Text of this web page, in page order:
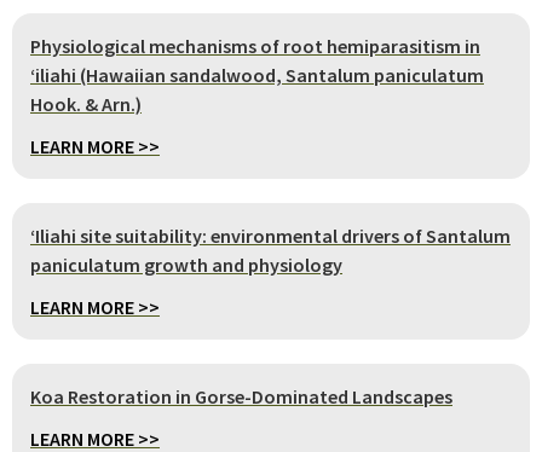
Physiological mechanisms of root hemiparasitism in
ʻiliahi (Hawaiian sandalwood, Santalum paniculatum
Hook. & Arn.)
LEARN MORE >>
‘Iliahi site suitability: environmental drivers of Santalum
paniculatum growth and physiology
LEARN MORE >>
Koa Restoration in Gorse-Dominated Landscapes
LEARN MORE >>